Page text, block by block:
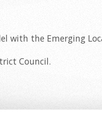
with the Emerging
Council.